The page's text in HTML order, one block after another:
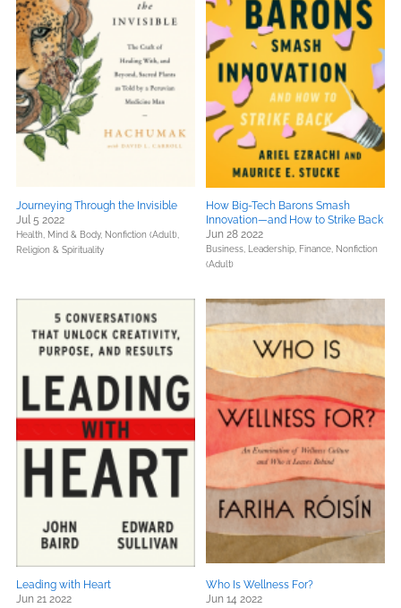
Journeying Through the Invisible
Jul 5 2022
Health, Mind & Body, Nonfiction (Adult),
Religion & Spirituality
How Big-Tech Barons Smash
Innovation—and How to Strike Back
Jun 28 2022
Business, Leadership, Finance, Nonfiction
(Adult)
Leading with Heart
Jun 21 2022
Who Is Wellness For?
Jun 14 2022